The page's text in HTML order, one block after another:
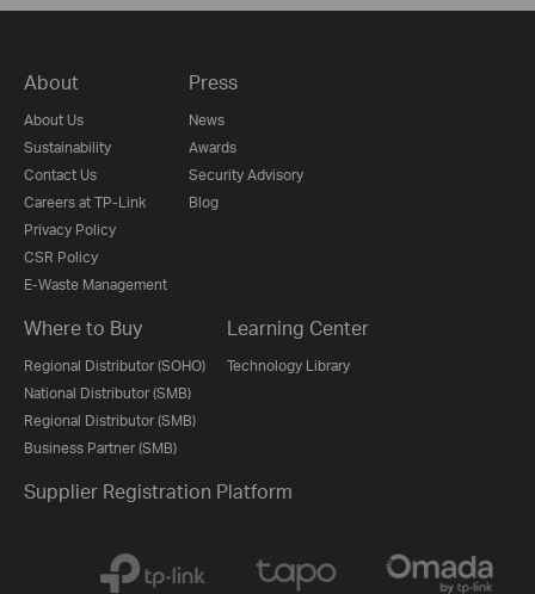
About
About Us
Sustainability
Contact Us
Careers at TP-Link
Privacy Policy
CSR Policy
E-Waste Management
Press
News
Awards
Security Advisory
Blog
Where to Buy
Regional Distributor (SOHO)
National Distributor (SMB)
Regional Distributor (SMB)
Business Partner (SMB)
Learning Center
Technology Library
Supplier Registration Platform